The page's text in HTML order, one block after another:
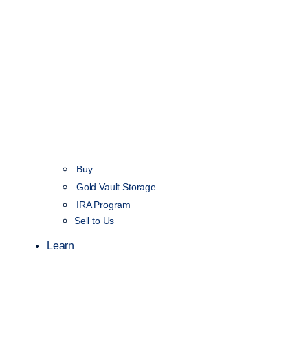
Buy
Gold Vault Storage
IRA Program
Sell to Us
Learn